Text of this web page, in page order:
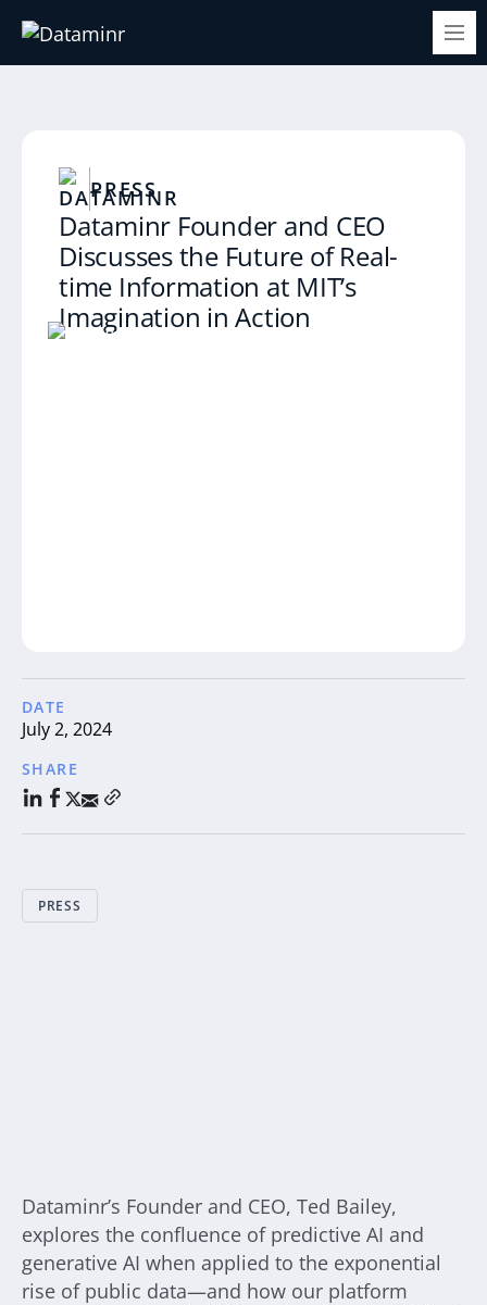
PRESS
Dataminr Founder and CEO
Discusses the Future of Real-
time Information at MIT’s
Imagination in Action
DATE
July 2, 2024
SHARE
PRESS
Dataminr’s Founder and CEO, Ted Bailey,
explores the confluence of predictive AI and
generative AI when applied to the exponential
rise of public data—and how our platform